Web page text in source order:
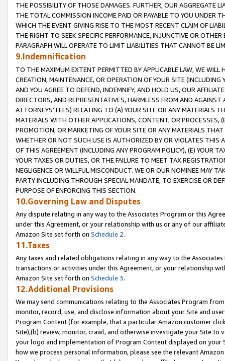
THE POSSIBILITY OF THOSE DAMAGES. FURTHER, OUR AGGREGATE
THE TOTAL COMMISSION INCOME PAID OR PAYABLE TO YOU UNDER
WHICH THE EVENT GIVING RISE TO THE MOST RECENT CLAIM OF
THE RIGHT TO SEEK SPECIFIC PERFORMANCE, INJUNCTIVE OR
PARAGRAPH WILL OPERATE TO LIMIT LIABILITIES THAT CANNOT BE
9.Indemnification
TO THE MAXIMUM EXTENT PERMITTED BY APPLICABLE LAW, WE WILL
CREATION, MAINTENANCE, OR OPERATION OF YOUR SITE (INCLUDING
AND YOU AGREE TO DEFEND, INDEMNIFY, AND HOLD US, OUR
DIRECTORS, AND REPRESENTATIVES, HARMLESS FROM AND
ATTORNEYS' FEES) RELATING TO (A) YOUR SITE OR ANY MATERIALS
MATERIALS WITH OTHER APPLICATIONS, CONTENT, OR PROCESSES,
PROMOTION, OR MARKETING OF YOUR SITE OR ANY MATERIALS
WHETHER OR NOT SUCH USE IS AUTHORIZED BY OR VIOLATES THIS
OF THIS AGREEMENT (INCLUDING ANY PROGRAM POLICY), (E) YOUR
YOUR TAXES OR DUTIES, OR THE FAILURE TO MEET TAX
NEGLIGENCE OR WILLFUL MISCONDUCT. WE OR OUR NOMINEE MAY
PARTY INCLUDING THROUGH SPECIAL MANDATE, TO EXERCISE OR
PURPOSE OF ENFORCING THIS SECTION.
10.Governing Law and Disputes
Any dispute relating in any way to the Associates Program or this
under this Agreement, or your relationship with us or any of our
Amazon Site set forth on Schedule 2.
11.Taxes
Any taxes and related obligations relating in any way to the
transactions or activities under this Agreement, or your relationship
Amazon Site set forth on Schedule 3.
12.Additional Provisions
We may send communications relating to the Associates Program
monitor, record, use, and disclose information about your Site and
Program Content (for example, that a particular Amazon customer
Site),(b) review, monitor, crawl, and otherwise investigate your Site
your logo and implementation of Program Content displayed on
how we process personal information, please see the relevant